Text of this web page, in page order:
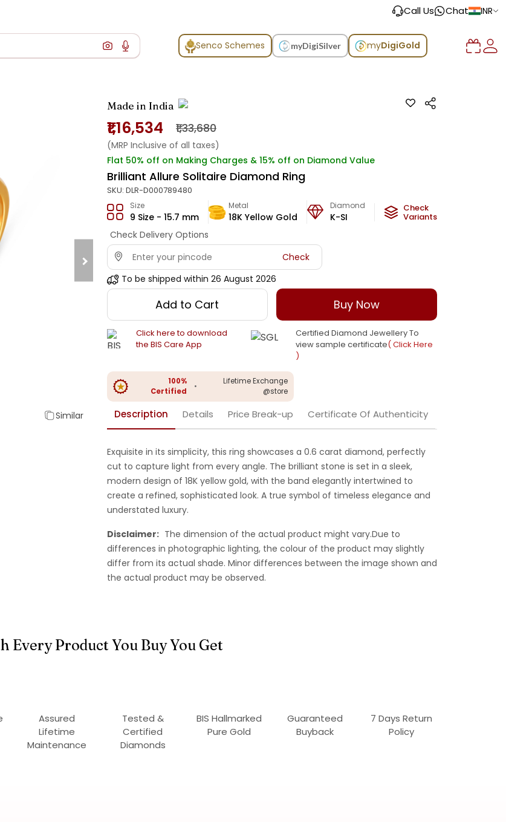
Call Us Chat INR
Senco Schemes myDigiSilver myDigiGold
Similar
Made in India
₹1,16,534 ₹1,33,680
(MRP Inclusive of all taxes)
Flat 50% off on Making Charges & 15% off on Diamond Value
Brilliant Allure Solitaire Diamond Ring
SKU: DLR-D000789480
Size
9 Size - 15.7 mm
Metal
18K Yellow Gold
Diamond
K-SI
Metal Weight
3 g
Check
Variants
Check Delivery Options
Check
To be shipped within 26 August 2026
Add to Cart Buy Now
Click here to download
the BIS Care App
Certified Diamond Jewellery To
view sample certificate( Click Here
)
100%
Certified
•
Lifetime Exchange
@store
Description Details Price Break-up Certificate Of Authenticity
Exquisite in its simplicity, this ring showcases a 0.6 carat diamond, perfectly
cut to capture light from every angle. The brilliant stone is set in a sleek,
modern design of 18K yellow gold, with the band elegantly intertwined to
create a refined, sophisticated look. A true symbol of timeless elegance and
understated luxury.
Disclaimer: The dimension of the actual product might vary.Due to
differences in photographic lighting, the colour of the product may slightly
differ from its actual shade. Minor differences between the image shown and
the actual product may be observed.
Every Product You Buy You Get
Assured
Lifetime
Maintenance
Tested &
Certified
Diamonds
BIS Hallmarked
Pure Gold
Guaranteed
Buyback
7 Days Return
Policy